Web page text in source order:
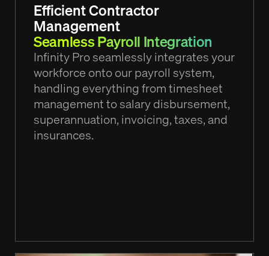
Efficient Contractor
Management
Seamless Payroll Integration
Infinity Pro seamlessly integrates your
workforce onto our payroll system,
handling everything from timesheet
management to salary disbursement,
superannuation, invoicing, taxes, and
insurances.